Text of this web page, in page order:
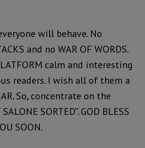
will behave. No
and no WAR OF WORDS.
calm and interesting
readers. I wish all of them a
So, concentrate on the
SORTED”. GOD BLESS
SOON.